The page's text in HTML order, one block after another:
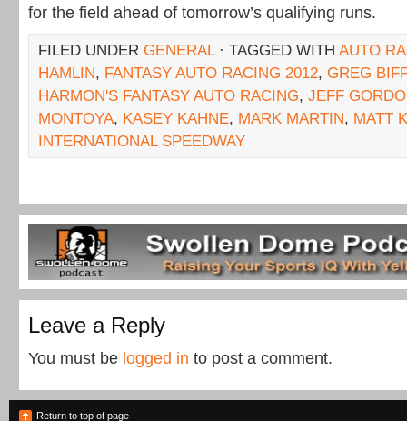
for the field ahead of tomorrow’s qualifying runs.
FILED UNDER GENERAL· TAGGED WITH AUTO
HAMLIN, FANTASY AUTO RACING 2012, GREG
HARMON'S FANTASY AUTO RACING, JEFF
MONTOYA, KASEY KAHNE, MARK MARTIN, MATT
INTERNATIONAL SPEEDWAY
Leave a Reply
You must be logged in to post a comment.
Return to top of page